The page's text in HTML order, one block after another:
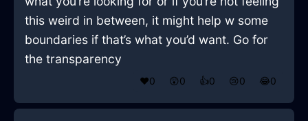
this weird in between, it might help w some
boundaries if that’s what you’d want. Go for
the transparency
❤️0 😲0 👍0 😢0 😂0